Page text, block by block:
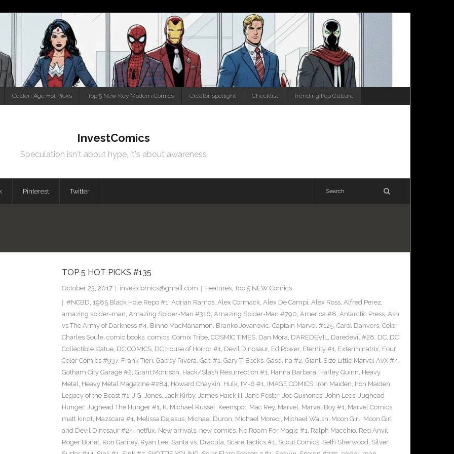
Golden Age Hot Picks Top 5 New Key Modern Comics Creator Spotlight Checklist Trending Pop Culture
InvestComics
Speculation isn't about hype, it's about awareness
Pinterest Twitter
TOP 5 HOT PICKS #135
October 23, 2017 investcomics@gmail.com Features, Top 5 NEW Comics
#NCBD, 1985 Black Hole Repo #1, Adrian Ramos, Alex Cormack, Alex De Campi, Alex Ross, Alfred Perez,
amazing spider-man, Amazing Spider-Man #316, Amazing Spider-Man #790, America #8, Antarctic Press, Ash
vs The Army of Darkness #4, Binne MacManamon, Branko Jovanovic, Captain Marvel #125, Carol Danvers, Celor,
Charles Soule, comic books, comics, Comix Tribe, COSMIC TIMES, Dan Mora, DAREDEVIL, Daredevil #28, DC, DC
Collectible statue, DC COMICS, DC House of Horror #1, Devil Dinosaur, Ed Power, Eternity #1, Exterminatrix, Four
Color Comics #937, Frank Tieri, Gabby Rivera, Gao #1, Gary T. Becks, Gasolina #2, Giant-Size Little Marvel AvX #4,
Gotham City Garage #2, Grant Morrison, Hack/Slash Resurrection #1, Hanna Barbara, Harley Quinn, Heavy
Metal, Heavy Metal Magazine #284, Howard Chaykin, Hulk, IM-6 #1, IMAGE COMICS, Iron Maiden, Iron Maiden
Legacy of the Beast #1, J.G. Jones, Jack Kirby, James Haick III, Jane Foster, Joe Quinones, John Lees, Jughead
Hunger, Jughead The Hunger #1, K. Michael Russel, Keenspot, Mac Rey, Marvel, Marvel Boy #1, Marvel Comics,
matt kindt, Mazscara #1, Melissa Dejesus, Michael Duron, Michael Moreci, Michael Walsh, Moon Girl, Moon Girl
and Devil Dinosaur #24, netflix, New arrivals, new comics, No Room For Magic #1, Ralph Macchio, Red Anvil,
Roger Bonet, Ron Garney, Ryan Lee, Santa vs. Dracula, Scare Tactics #1, Scout Comics, Seth Sherwood, Silver